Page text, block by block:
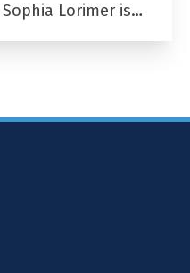
Lorimer is…